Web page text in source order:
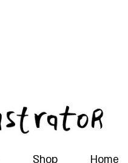
Home
Shop